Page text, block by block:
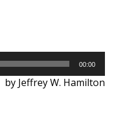
00:00
by Jeffrey W. Hamilton